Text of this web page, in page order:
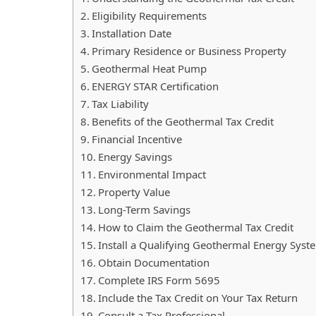
Eligibility Requirements
Installation Date
Primary Residence or Business Property
Geothermal Heat Pump
ENERGY STAR Certification
Tax Liability
Benefits of the Geothermal Tax Credit
Financial Incentive
Energy Savings
Environmental Impact
Property Value
Long-Term Savings
How to Claim the Geothermal Tax Credit
Install a Qualifying Geothermal Energy
Obtain Documentation
Complete IRS Form 5695
Include the Tax Credit on Your Tax Return